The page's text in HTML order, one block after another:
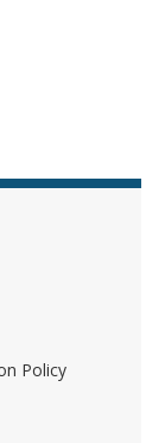
Policy